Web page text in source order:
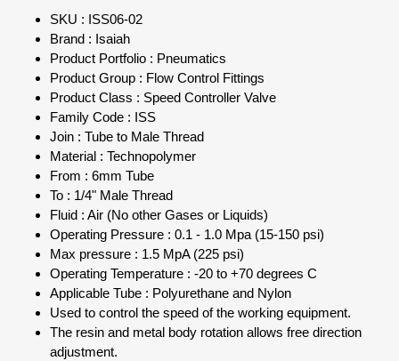
SKU : ISS06-02
Brand : Isaiah
Product Portfolio : Pneumatics
Product Group : Flow Control Fittings
Product Class : Speed Controller Valve
Family Code : ISS
Join : Tube to Male Thread
Material : Technopolymer
From : 6mm Tube
To : 1/4" Male Thread
Fluid : Air (No other Gases or Liquids)
Operating Pressure : 0.1 - 1.0 Mpa (15-150 psi)
Max pressure : 1.5 MpA (225 psi)
Operating Temperature : -20 to +70 degrees C
Applicable Tube : Polyurethane and Nylon
Used to control the speed of the working equipment.
The resin and metal body rotation allows free direction
adjustment.